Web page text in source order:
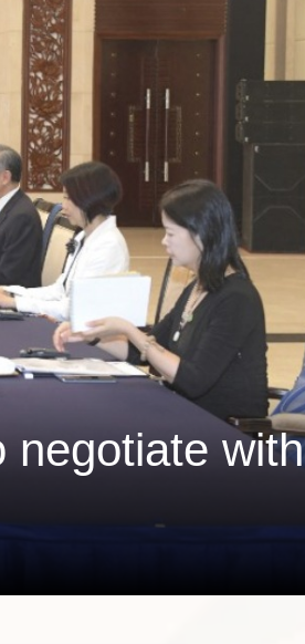
negotiate with